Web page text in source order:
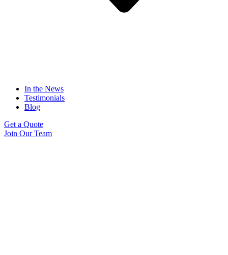
In the News
Testimonials
Blog
Get a Quote
Join Our Team